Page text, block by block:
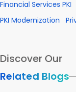
Financial Services PKI
PKI Modernization
Discover Our
Related Blogs